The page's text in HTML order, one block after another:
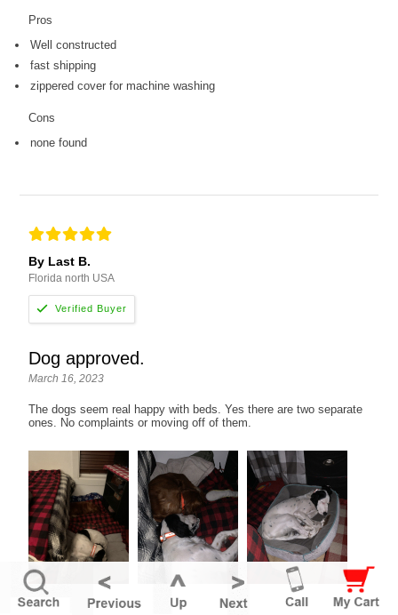
Pros
Well constructed
fast shipping
zippered cover for machine washing
Cons
none found
By Last B.
Florida north USA
Dog approved.
March 16, 2023
The dogs seem real happy with beds. Yes there are two separate
ones. No complaints or moving off of them.